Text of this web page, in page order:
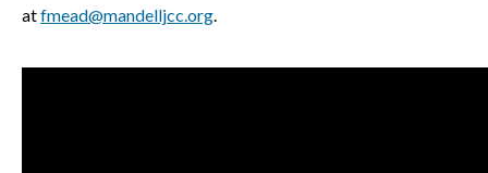
atfmead@mandelljcc.org.